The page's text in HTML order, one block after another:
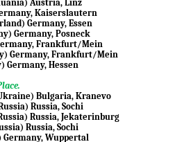
Austria, Linz
Kaiserslautern
Germany, Essen
Germany, Posneck
Frankfurt/Mein
Germany, Frankfurt/Mein
Germany, Hessen
Bulgaria, Kranevo
Russia, Sochi
Russia, Jekaterinburg
Russia, Sochi
Germany, Wuppertal